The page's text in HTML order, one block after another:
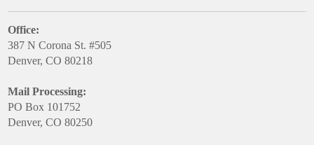
Office:
387 N Corona St. #505
Denver, CO 80218
Mail Processing:
PO Box 101752
Denver, CO 80250